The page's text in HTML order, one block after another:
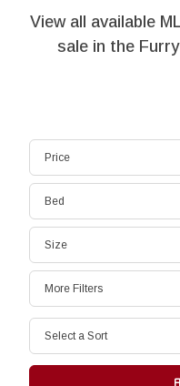
View all available
sale in the
Price
Bed
Size
More Filters
Select a Sort